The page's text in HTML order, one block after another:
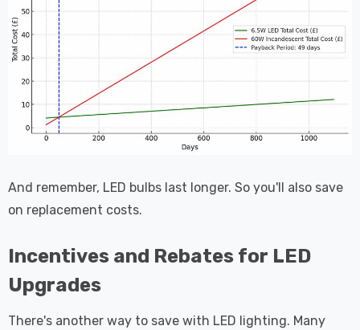
And remember, LED bulbs last longer. So you'll also save
on replacement costs.
Incentives and Rebates for LED
Upgrades
There's another way to save with LED lighting. Many